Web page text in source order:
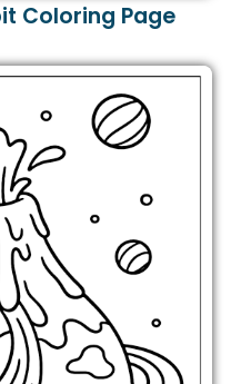
Coloring Page